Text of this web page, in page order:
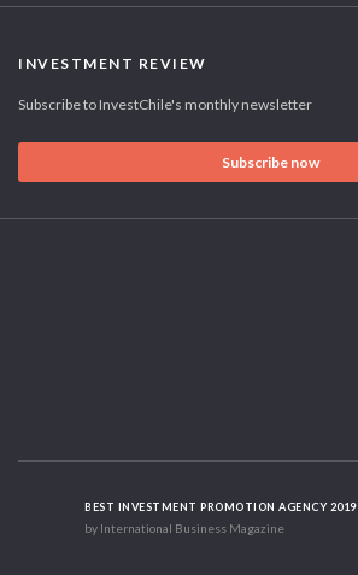
INVESTMENT REVIEW
Subscribe to InvestChile's monthly newsletter
Subscribe now
BEST INVESTMENT PROMOTION AGENCY 2019
by International Business Magazine